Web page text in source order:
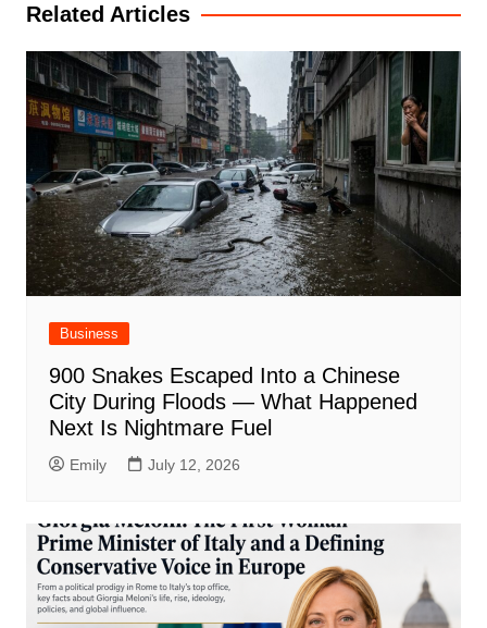
Related Articles
Business
900 Snakes Escaped Into a Chinese
City During Floods — What Happened
Next Is Nightmare Fuel
Emily July 12, 2026